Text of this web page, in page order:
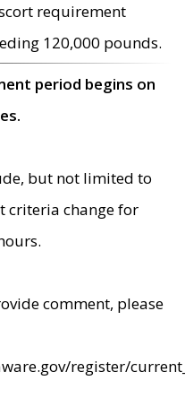
requirement
120,000 pounds.
period begins on
but not limited to
criteria change for
comment, please
register/